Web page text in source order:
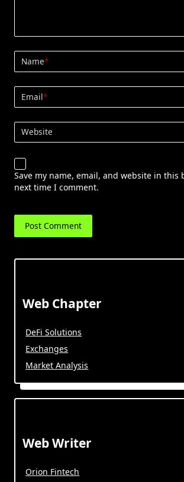
Name*
Email*
Website
Save my name, email, and website in this
next time I comment.
Web Chapter
DeFi Solutions
Exchanges
Market Analysis
Web Writer
Orion Fintech